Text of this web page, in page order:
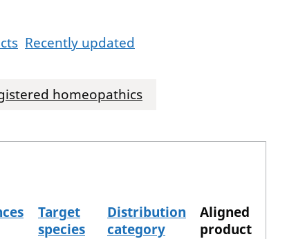
Recently updated
homeopathics
Target
species
Distribution
category
Aligned
product